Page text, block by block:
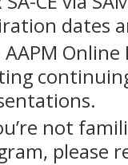
dates
AAPM
not
please